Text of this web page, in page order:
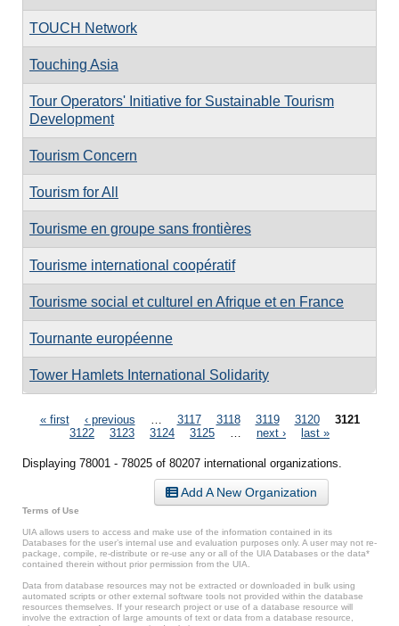
TOUCH Network
Touching Asia
Tour Operators' Initiative for Sustainable Tourism
Development
Tourism Concern
Tourism for All
Tourisme en groupe sans frontières
Tourisme international coopératif
Tourisme social et culturel en Afrique et en France
Tournante européenne
Tower Hamlets International Solidarity
Pages
« first ‹ previous 3117 3118 3119 3120
3121
3122
3123 3124 3125 next › last »
Displaying 78001 - 78025 of 80207 international organizations.
Add A New Organization
Terms of Use
UIA allows users to access and make use of the information contained in its
Databases for the user’s internal use and evaluation purposes only. A user may not re-
package, compile, re-distribute or re-use any or all of the UIA Databases or the data*
contained therein without prior permission from the UIA.
Data from database resources may not be extracted or downloaded in bulk using
automated scripts or other external software tools not provided within the database
resources themselves. If your research project or use of a database resource will
involve the extraction of large amounts of text or data from a database resource,